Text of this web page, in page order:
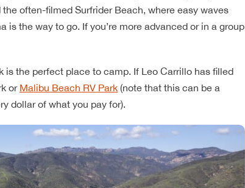
often-filmed Surfrider Beach, where easy waves
is the way to go. If you’re more advanced or in a group
is the perfect place to camp. If Leo Carrillo has filled
or Malibu Beach RV Park(note that this can be a
dollar of what you pay for).